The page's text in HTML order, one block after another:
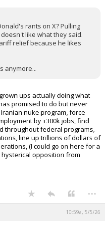
display of this tweet or it
10:49a, 5/5/26
rants on X? Pulling
like what they said.
relief because he likes
ups actually doing what
promised to do but never
nuke program, force
by +300k jobs, find